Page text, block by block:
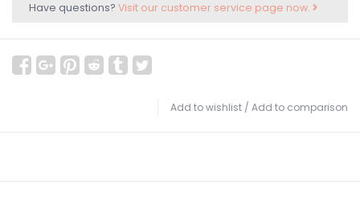
Have questions? Visit our customer service page now.
Add to wishlist / Add to comparison